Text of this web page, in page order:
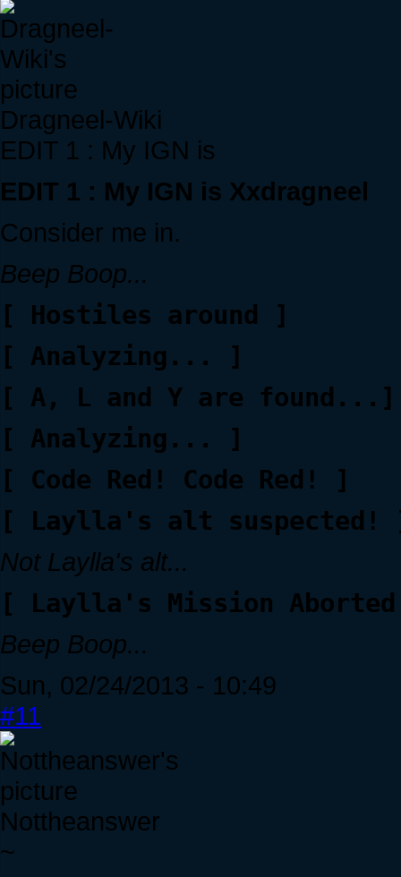
Dragneel-Wiki
EDIT 1 : My IGN is
EDIT 1 : My IGN is Xxdragneel
Consider me in.
Beep Boop...
[ Hostiles around ]
[ Analyzing... ]
[ A, L and Y are found...]
[ Analyzing... ]
[ Code Red! Code Red! ]
[ Laylla's alt suspected!
Not Laylla's alt...
[ Laylla's Mission
Beep Boop...
Sun, 02/24/2013 - 10:49
#11
Nottheanswer
~